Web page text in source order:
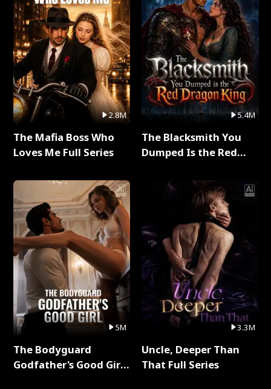
2.8M
The Mafia Boss Who
Loves Me Full Series
5M
The Bodyguard
Godfather's Good Girl
5.4M
The Blacksmith You
Dumped Is the Red
3.3M
Uncle, Deeper Than
That Full Series